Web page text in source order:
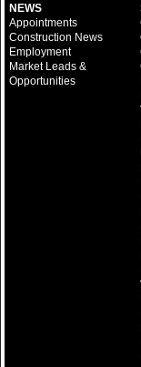
NEWS
Appointments
Construction News
Employment
Market Leads &
Opportunities